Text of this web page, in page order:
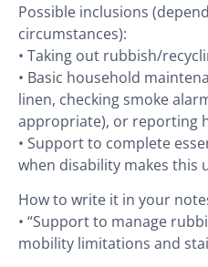
Possible inclusions
circumstances):
• Taking out rubbish/
• Basic household
linen, checking smoke
appropriate), or reporting
• Support to complete
when disability makes this
How to write it in your
• “Support to manage
mobility limitations and